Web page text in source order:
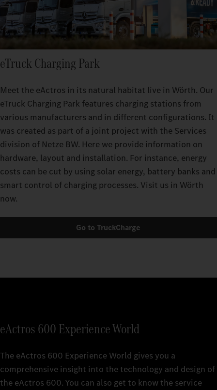
eTruck Charging Park
Meet the eActros in its natural habitat live in Wörth. Our
eTruck Charging Park features charging stations from
various manufacturers and in different configurations. It
was created as part of a joint project with the Services
division of Netze BW. Here we provide information on
hardware, layout and installation. For instance, energy
costs can be cut by using solar energy, battery banks and
smart control of charging processes. Visit us in Wörth
now.
Go to TruckCharge
eActros 600 Experience World
The eActros 600 Experience World gives you a
comprehensive insight into the technology and design of
the eActros 600. You can also get to know the service